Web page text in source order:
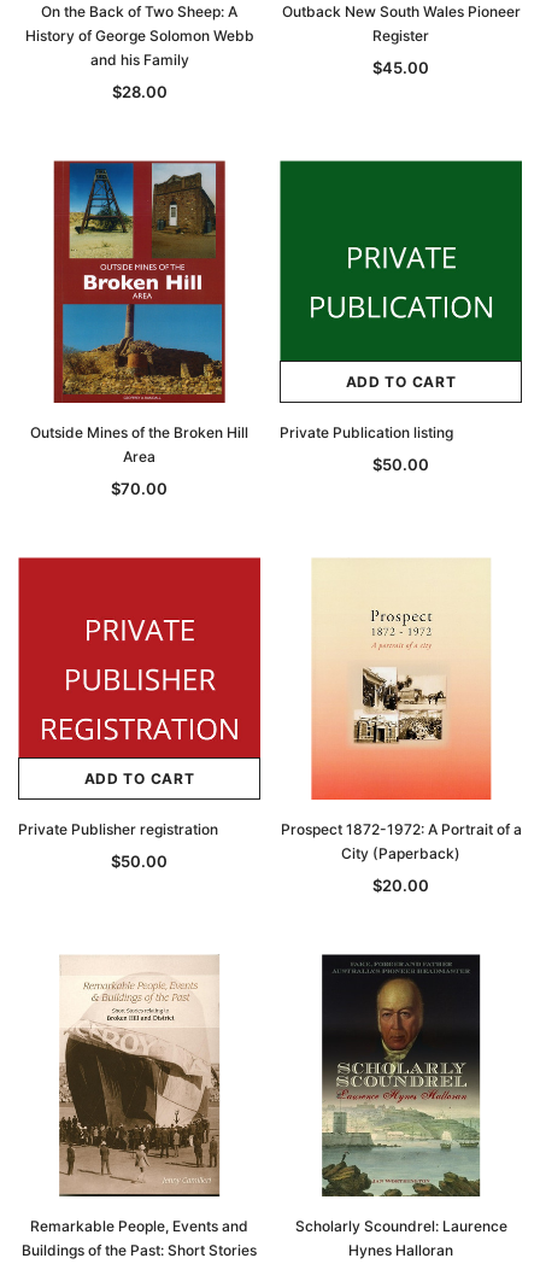
On the Back of Two Sheep: A
History of George Solomon Webb
and his Family
$28.00
Outback New South Wales Pioneer
Register
$45.00
Outside Mines of the Broken Hill
Area
$70.00
ADD TO CART
Private Publication listing
$50.00
ADD TO CART
Private Publisher registration
$50.00
Prospect 1872-1972: A Portrait of a
City (Paperback)
$20.00
Remarkable People, Events and
Buildings of the Past: Short Stories
Scholarly Scoundrel: Laurence
Hynes Halloran